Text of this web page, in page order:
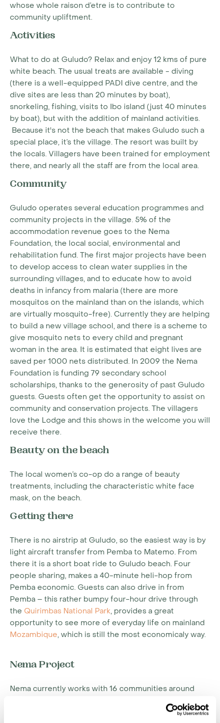
whose whole raison d’etre is to contribute to
community upliftment.
Activities
What to do at Guludo? Relax and enjoy 12 kms of pure
white beach. The usual treats are available - diving
(there is a well-equipped PADI dive centre, and the
dive sites are less than 20 minutes by boat),
snorkeling, fishing, visits to Ibo island (just 40 minutes
by boat), but with the addition of mainland activities.
Because it's not the beach that makes Guludo such a
special place, it’s the village. The resort was built by
the locals. Villagers have been trained for employment
there, and nearly all the staff are from the local area.
Community
Guludo operates several education programmes and
community projects in the village. 5% of the
accommodation revenue goes to the Nema
Foundation, the local social, environmental and
rehabilitation fund. The first major projects have been
to develop access to clean water supplies in the
surrounding villages, and to educate how to avoid
deaths in infancy from malaria (there are more
mosquitos on the mainland than on the islands, which
are virtually mosquito-free). Currently they are helping
to build a new village school, and there is a scheme to
give mosquito nets to every child and pregnant
woman in the area. It is estimated that eight lives are
saved per 1000 nets distributed. In 2009 the Nema
Foundation is funding 79 secondary school
scholarships, thanks to the generosity of past Guludo
guests. Guests often get the opportunity to assist on
community and conservation projects. The villagers
love the Lodge and this shows in the welcome you will
receive there.
Beauty on the beach
The local women’s co-op do a range of beauty
treatments, including the characteristic white face
mask, on the beach.
Getting there
There is no airstrip at Guludo, so the easiest way is by
light aircraft transfer from Pemba to Matemo. From
there it is a short boat ride to Guludo beach. Four
people sharing, makes a 40-minute heli-hop from
Pemba economic. Guests can also drive in from
Pemba – this rather bumpy four-hour drive through
the Quirimbas National Park, provides a great
opportunity to see more of everyday life on mainland
Mozambique, which is still the most economicaly way.
Nema Project
Nema currently works with 16 communities around
Nema's current activities and achievements thus far